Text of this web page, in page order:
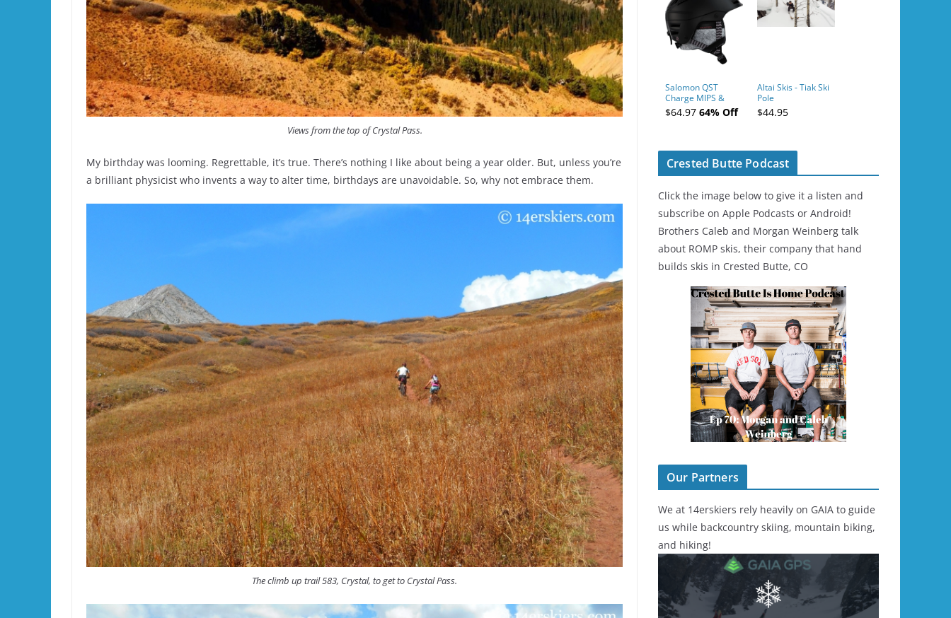
Views from the top of Crystal Pass.
My birthday was looming. Regrettable, it’s true. There’s nothing I like about being a year older. But, unless you’re
a brilliant physicist who invents a way to alter time, birthdays are unavoidable. So, why not embrace them.
The climb up trail 583, Crystal, to get to Crystal Pass.
Salomon QST
Charge MIPS &
Charge
Ski/Snowboard
$64.97 64% Off
Altai Skis - Tiak Ski
Pole
$44.95
Crested Butte Podcast
Click the image below to give it a listen and
subscribe on Apple Podcasts or Android!
Brothers Caleb and Morgan Weinberg talk
about ROMP skis, their company that hand
builds skis in Crested Butte, CO
Our Partners
We at 14erskiers rely heavily on GAIA to guide
us while backcountry skiing, mountain biking,
and hiking!